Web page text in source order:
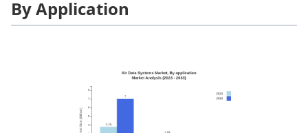
By Application